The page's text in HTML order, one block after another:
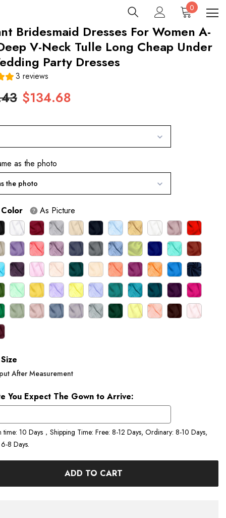
0 0
items
Bridesmaid Dresses For Women A-
V-Neck Tulle Long Cheap Under
Party Dresses
3 reviews
$134.68
as the photo
the photo
As Picture
After Measurement
You Expect The Gown to Arrive:
time: 10 Days，Shipping Time: Free: 8-12 Days, Ordinary: 8-10 Days,
8 Days.
ADD TO CART